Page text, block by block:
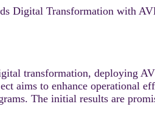
Digital Transformation with
transformation, deploying
aims to enhance operational
The initial results are